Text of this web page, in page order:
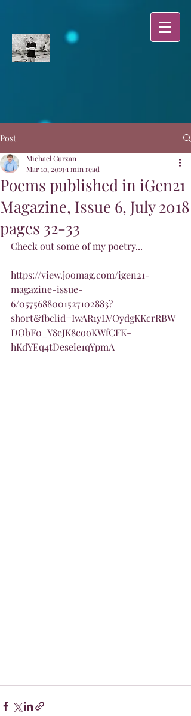
Post
Poems published in iGen21
Magazine, Issue 6, July 2018
pages 32-33
Michael Curzan
Mar 10, 20191 min read
Check out some of my poetry...
https://view.joomag.com/igen21-
magazine-issue-
6/0575688001527102883?
short&fbclid=IwAR1yLVOydgKKcrRBW
DObF0_Y8eJK8cooKWfCFK-
hKdYEq4tDeseie1qYpmA